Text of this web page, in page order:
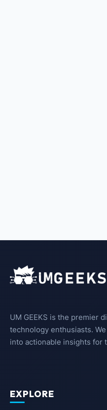
UM GEEKS is the premier
technology enthusiasts.
into actionable insights for
EXPLORE